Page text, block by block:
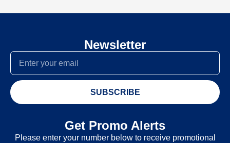
Newsletter
SUBSCRIBE
Get Promo Alerts
Please enter your number below to receive promotional